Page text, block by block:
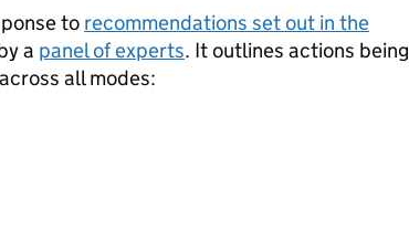
to recommendations set out in the
a panel of experts. It outlines actions being
all modes: